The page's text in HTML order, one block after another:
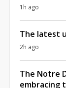
1h ago
The latest
2h ago
The Notre
embracing